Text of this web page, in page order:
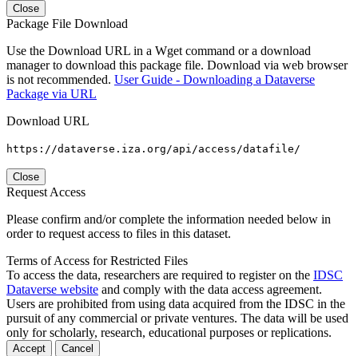
Close
Package File Download
Use the Download URL in a Wget command or a download
manager to download this package file. Download via web browser
is not recommended. User Guide - Downloading a Dataverse
Package via URL
Download URL
https://dataverse.iza.org/api/access/datafile/
Close
Request Access
Please confirm and/or complete the information needed below in
order to request access to files in this dataset.
Terms of Access for Restricted Files
To access the data, researchers are required to register on the IDSC
Dataverse website and comply with the data access agreement.
Users are prohibited from using data acquired from the IDSC in the
pursuit of any commercial or private ventures. The data will be used
only for scholarly, research, educational purposes or replications.
Accept Cancel